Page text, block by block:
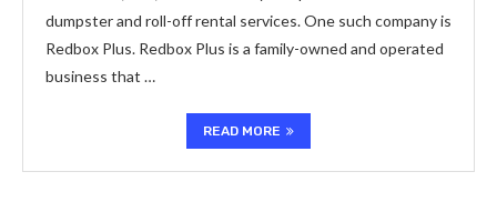
dumpster and roll-off rental services. One such company is
Redbox Plus. Redbox Plus is a family-owned and operated
business that …
READ MORE